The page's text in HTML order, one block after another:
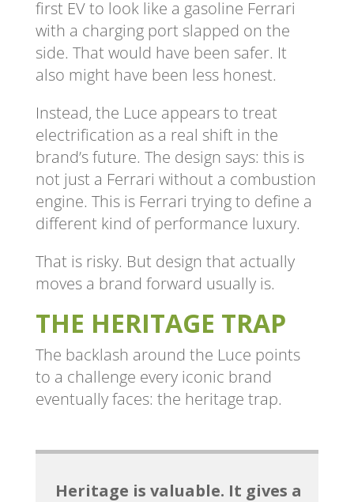
first EV to look like a gasoline Ferrari
with a charging port slapped on the
side. That would have been safer. It
also might have been less honest.
Instead, the Luce appears to treat
electrification as a real shift in the
brand’s future. The design says: this is
not just a Ferrari without a combustion
engine. This is Ferrari trying to define a
different kind of performance luxury.
That is risky. But design that actually
moves a brand forward usually is.
THE HERITAGE TRAP
The backlash around the Luce points
to a challenge every iconic brand
eventually faces: the heritage trap.
Heritage is valuable. It gives a